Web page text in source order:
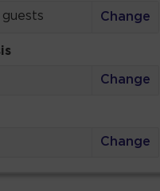
guests Change
Change
Change